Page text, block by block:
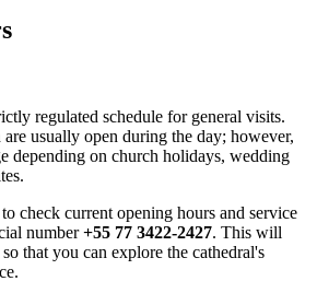
regulated schedule for general visits.
usually open during the day; however,
depending on church holidays, wedding
check current opening hours and service
number+55 77 3422-2427. This will
that you can explore the cathedral's